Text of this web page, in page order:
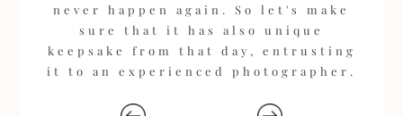
never happen again. So let's make
sure that it has also unique
keepsake from that day, entrusting
it to an experienced photographer.